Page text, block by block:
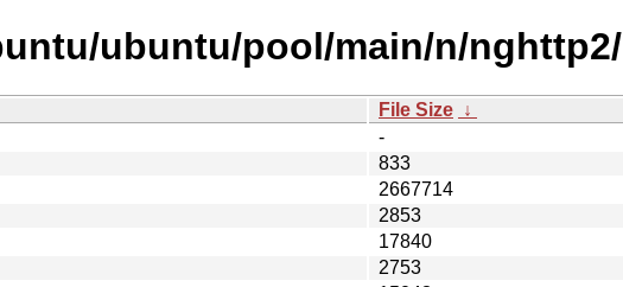
ubuntu/pool/main/n/nghttp2/
File Size ↓
-
833
2667714
2853
17840
2753